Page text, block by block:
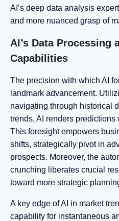
AI’s deep data analysis
and more nuanced grasp of
AI’s Data Processing
Capabilities
The precision with which AI
landmark advancement.
navigating through historical
trends, AI renders predictions
This foresight empowers
shifts, strategically pivot in
prospects. Moreover, the
crunching liberates crucial
toward more strategic
A key edge of AI in market
capability for instantaneous